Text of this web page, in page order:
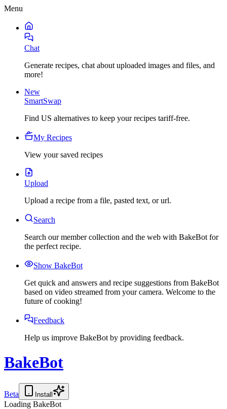
Menu
Chat
Generate recipes, chat about uploaded images and files, and
more!
New
SmartSwap
Find US alternatives to keep your recipes tariff-free.
My Recipes
View your saved recipes
Upload
Upload a recipe from a file, pasted text, or url.
Search
Search our member collection and the web with BakeBot for
the perfect recipe.
Show BakeBot
Get quick and answers and recipe suggestions from BakeBot
based on video streamed from your camera. Welcome to the
future of cooking!
Feedback
Help us improve BakeBot by providing feedback.
BakeBot
Beta Install
Loading BakeBot